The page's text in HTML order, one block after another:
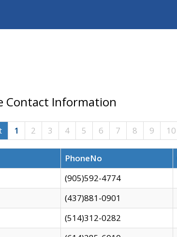
Contact Information
1 2 3 4 5 6 7 8 9 10
PhoneNo
(905)592-4774
(437)881-0901
(514)312-0282